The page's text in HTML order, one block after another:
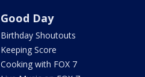
Good Day
Birthday Shoutouts
Keeping Score
Cooking with FOX 7